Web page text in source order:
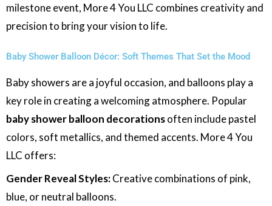
milestone event, More 4 You LLC combines creativity and
precision to bring your vision to life.
Baby Shower Balloon Décor: Soft Themes That Set the Mood
Baby showers are a joyful occasion, and balloons play a
key role in creating a welcoming atmosphere. Popular
baby shower balloon decorationsoften include pastel
colors, soft metallics, and themed accents. More 4 You
LLC offers:
Gender Reveal Styles:Creative combinations of pink,
blue, or neutral balloons.